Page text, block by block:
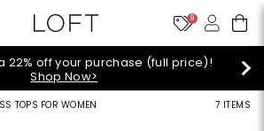
9
off sale styles!Shop Sale>
TOPS FOR WOMEN 7 ITEMS